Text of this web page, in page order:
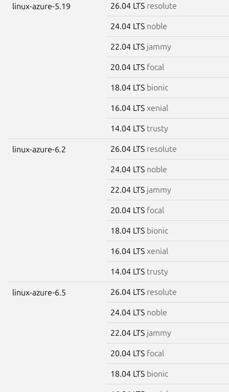
linux-azure-5.19 26.04 LTS resolute
24.04 LTS noble
22.04 LTS jammy
20.04 LTS focal
18.04 LTS bionic
16.04 LTS xenial
14.04 LTS trusty
linux-azure-6.2 26.04 LTS resolute
24.04 LTS noble
22.04 LTS jammy
20.04 LTS focal
18.04 LTS bionic
16.04 LTS xenial
14.04 LTS trusty
linux-azure-6.5 26.04 LTS resolute
24.04 LTS noble
22.04 LTS jammy
20.04 LTS focal
18.04 LTS bionic